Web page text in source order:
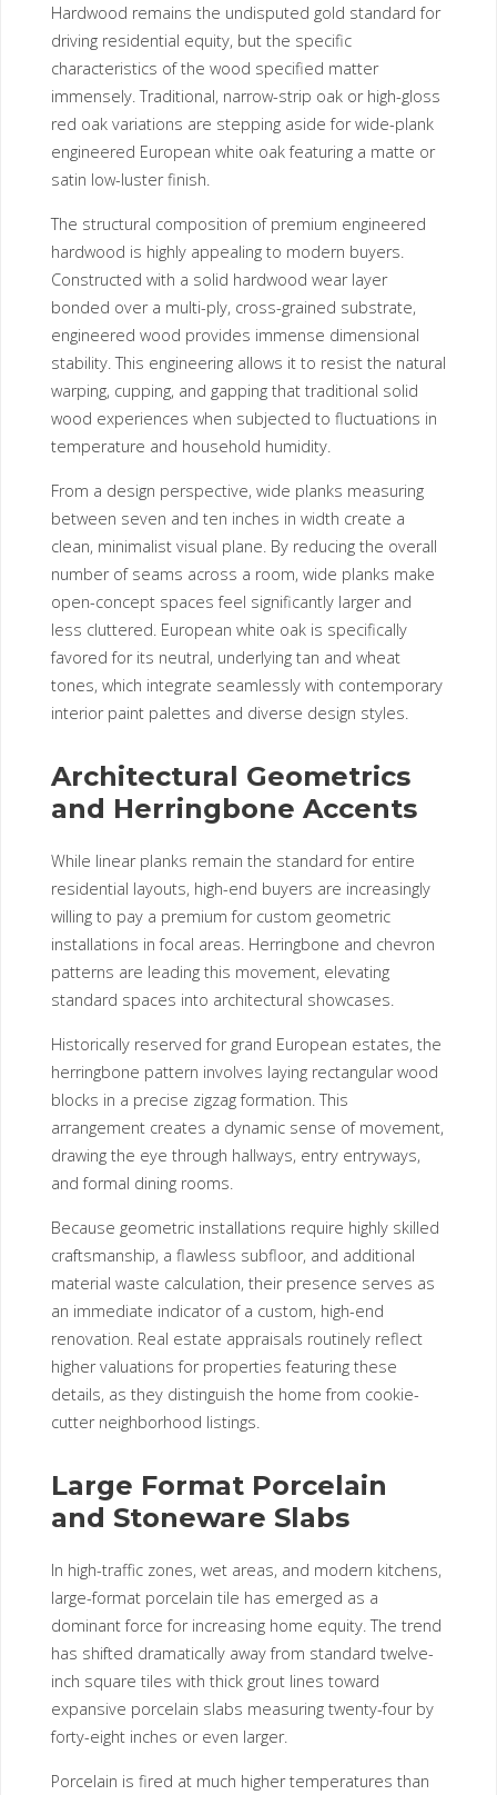
Hardwood remains the undisputed gold standard for
driving residential equity, but the specific
characteristics of the wood specified matter
immensely. Traditional, narrow-strip oak or high-gloss
red oak variations are stepping aside for wide-plank
engineered European white oak featuring a matte or
satin low-luster finish.
The structural composition of premium engineered
hardwood is highly appealing to modern buyers.
Constructed with a solid hardwood wear layer
bonded over a multi-ply, cross-grained substrate,
engineered wood provides immense dimensional
stability. This engineering allows it to resist the natural
warping, cupping, and gapping that traditional solid
wood experiences when subjected to fluctuations in
temperature and household humidity.
From a design perspective, wide planks measuring
between seven and ten inches in width create a
clean, minimalist visual plane. By reducing the overall
number of seams across a room, wide planks make
open-concept spaces feel significantly larger and
less cluttered. European white oak is specifically
favored for its neutral, underlying tan and wheat
tones, which integrate seamlessly with contemporary
interior paint palettes and diverse design styles.
Architectural Geometrics
and Herringbone Accents
While linear planks remain the standard for entire
residential layouts, high-end buyers are increasingly
willing to pay a premium for custom geometric
installations in focal areas. Herringbone and chevron
patterns are leading this movement, elevating
standard spaces into architectural showcases.
Historically reserved for grand European estates, the
herringbone pattern involves laying rectangular wood
blocks in a precise zigzag formation. This
arrangement creates a dynamic sense of movement,
drawing the eye through hallways, entry entryways,
and formal dining rooms.
Because geometric installations require highly skilled
craftsmanship, a flawless subfloor, and additional
material waste calculation, their presence serves as
an immediate indicator of a custom, high-end
renovation. Real estate appraisals routinely reflect
higher valuations for properties featuring these
details, as they distinguish the home from cookie-
cutter neighborhood listings.
Large Format Porcelain
and Stoneware Slabs
In high-traffic zones, wet areas, and modern kitchens,
large-format porcelain tile has emerged as a
dominant force for increasing home equity. The trend
has shifted dramatically away from standard twelve-
inch square tiles with thick grout lines toward
expansive porcelain slabs measuring twenty-four by
forty-eight inches or even larger.
Porcelain is fired at much higher temperatures than